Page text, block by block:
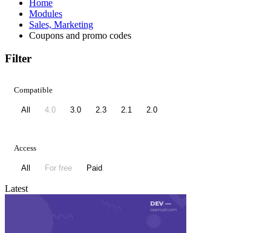
Home
Modules
Sales, Marketing
Coupons and promo codes
Filter
Compatible
All 4.0 3.0 2.3 2.1 2.0
Access
All For free Paid
Latest